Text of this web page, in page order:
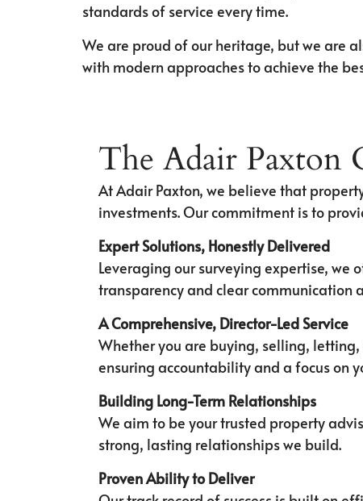
standards of service every time.
We are proud of our heritage, but we are
with modern approaches to achieve the
The Adair Paxton
At Adair Paxton, we believe that
investments. Our commitment is to
Expert Solutions, Honestly Delivered
Leveraging our surveying expertise, we
transparency and clear communication
A Comprehensive, Director-Led Service
Whether you are buying, selling,
ensuring accountability and a focus on
Building Long-Term Relationships
We aim to be your trusted property
strong, lasting relationships we build.
Proven Ability to Deliver